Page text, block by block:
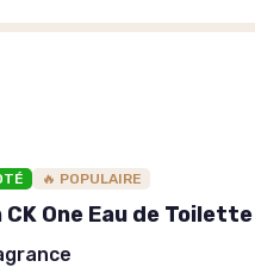
🔥 POPULAIRE
CK One Eau de Toilette